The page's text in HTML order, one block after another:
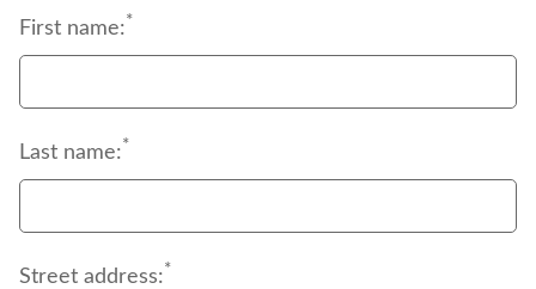
First name:*
Last name:*
Street address:*